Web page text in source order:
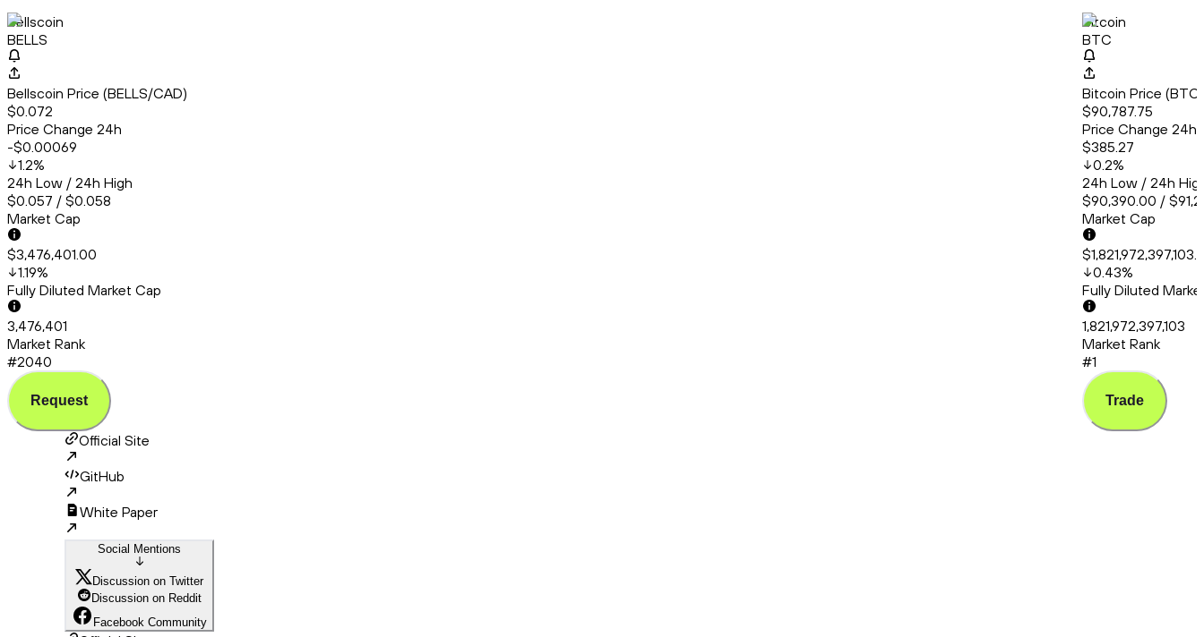
Bellscoin
BELLS
Bellscoin Price (BELLS/CAD)
$0.072
Price Change 24h
-$0.00069
1.2%
24h Low / 24h High
$0.057 / $0.058
Market Cap
$3,476,401.00
1.19%
Fully Diluted Market Cap
3,476,401
Market Rank
#2040
Request
Bitcoin
BTC
Bitcoin Price
$90,787.75
Price Change 24h
$385.27
0.2%
24h Low / 24h
$90,390.00 /
Market Cap
0.43%
Fully Diluted
1,821,972,397,103
Market Rank
#1
Trade
Official Site
GitHub
White Paper
Social Mentions
Discussion on Twitter
Discussion on Reddit
Facebook Community